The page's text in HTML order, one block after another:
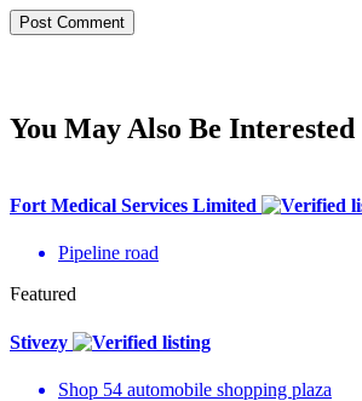
You May Also Be
Fort Medical Services Limited
Pipeline road
Featured
Stivezy
Shop 54 automobile shopping plaza